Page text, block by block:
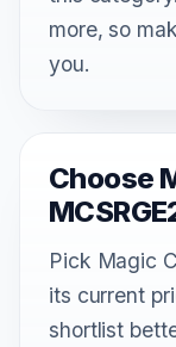
more, so
you.
Choose
Pick Magic
its current
shortlist